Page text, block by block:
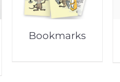
Bookmarks